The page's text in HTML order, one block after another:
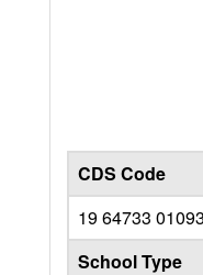
CDS Code
19 64733
School Type